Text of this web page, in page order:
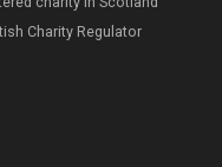
Charity Regulator